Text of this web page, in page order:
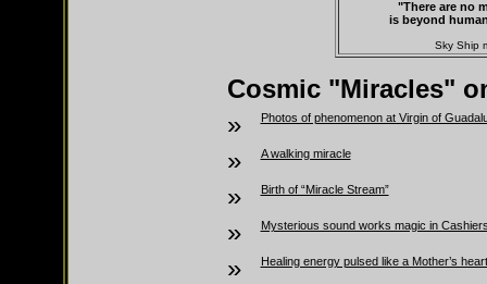
"There are no
is beyond
Sky Ship
Cosmic "Miracles"
»
Photos of phenomenon at Virgin of
» A walking miracle
» Birth of “Miracle Stream”
» Mysterious sound works magic in
» Healing energy pulsed like a Mother’s